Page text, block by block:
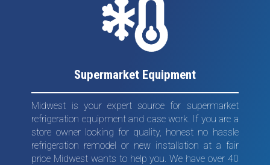
Supermarket Equipment
Midwest is your expert source for supermarket
refrigeration equipment and case work. If you are a
store owner looking for quality, honest no hassle
refrigeration remodel or new installation at a fair
price Midwest wants to help you. We have over 40